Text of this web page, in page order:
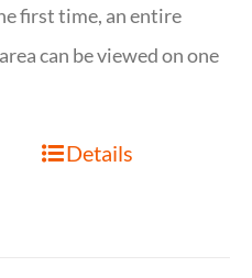
first time, an entire
can be viewed on one
Details